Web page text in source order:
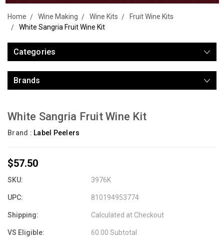
Home Wine Making Wine Kits
Fruit Wine Kits
White Sangria Fruit Wine Kit
Categories
Brands
White Sangria Fruit Wine Kit
Brand : Label Peelers
$57.50
SKU: 3976K
UPC: 810194953774
Shipping: Calculated at Checkout
VS Eligible: 60.00 Subtotal